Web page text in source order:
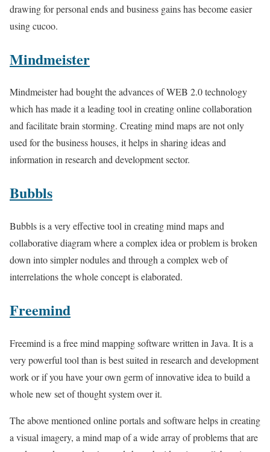
drawing for personal ends and business gains has become easier
using cucoo.
Mindmeister
Mindmeister had bought the advances of WEB 2.0 technology
which has made it a leading tool in creating online collaboration
and facilitate brain storming. Creating mind maps are not only
used for the business houses, it helps in sharing ideas and
information in research and development sector.
Bubbls
Bubbls is a very effective tool in creating mind maps and
collaborative diagram where a complex idea or problem is broken
down into simpler nodules and through a complex web of
interrelations the whole concept is elaborated.
Freemind
Freemind is a free mind mapping software written in Java. It is a
very powerful tool than is best suited in research and development
work or if you have your own germ of innovative idea to build a
whole new set of thought system over it.
The above mentioned online portals and software helps in creating
a visual imagery, a mind map of a wide array of problems that are